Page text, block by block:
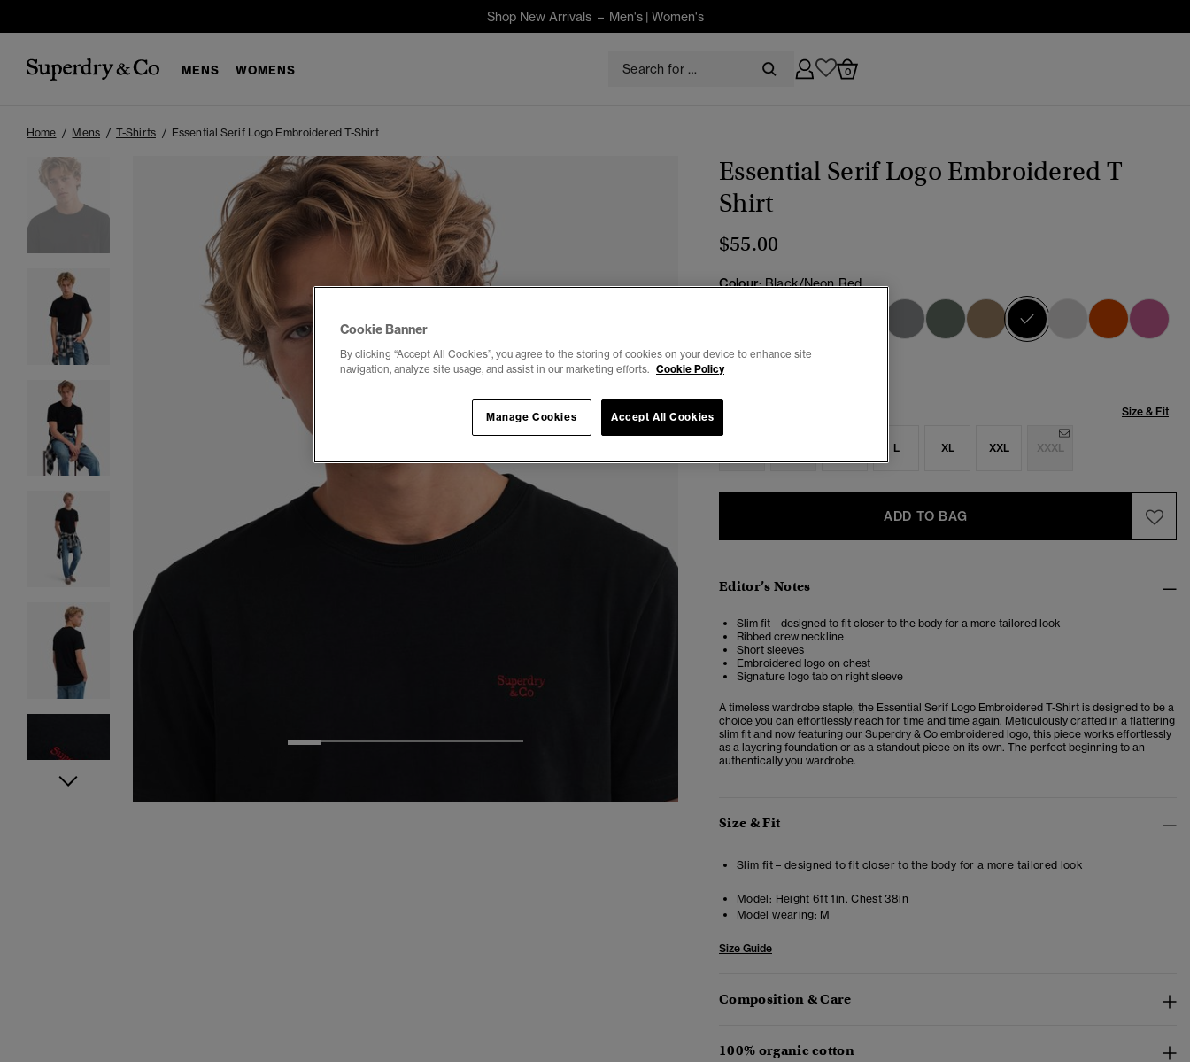
Shop New Arrivals – Men's| Women's
MENS WOMENS 0
Home Mens T-Shirts Essential Serif Logo Embroidered T-Shirt
Essential Serif Logo Embroidered T-
Shirt
$55.00
Colour:Black/Neon Red
selected
Size & Fit
L XL XXL XXXL
ADD TO BAG
Editor’s Notes
Slim fit – designed to fit closer to the body for a more tailored look
Ribbed crew neckline
Short sleeves
Embroidered logo on chest
Signature logo tab on right sleeve
A timeless wardrobe staple, the Essential Serif Logo Embroidered T-Shirt is designed to be a
choice you can effortlessly reach for time and time again. Meticulously crafted in a flattering
slim fit and now featuring our Superdry & Co embroidered logo, this piece works effortlessly
as a layering foundation or as a standout piece on its own. The perfect beginning to an
authentically you wardrobe.
Size & Fit
Slim fit – designed to fit closer to the body for a more tailored look
Model: Height 6ft 1in. Chest 38in
Model wearing: M
Size Guide
Composition & Care
100% organic cotton
Cookie Banner
By clicking “Accept All Cookies”, you agree to the storing of cookies on your device to enhance site
navigation, analyze site usage, and assist in our marketing efforts. Cookie Policy
Accept All Cookies
Manage Cookies